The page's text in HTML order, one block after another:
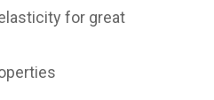
for great